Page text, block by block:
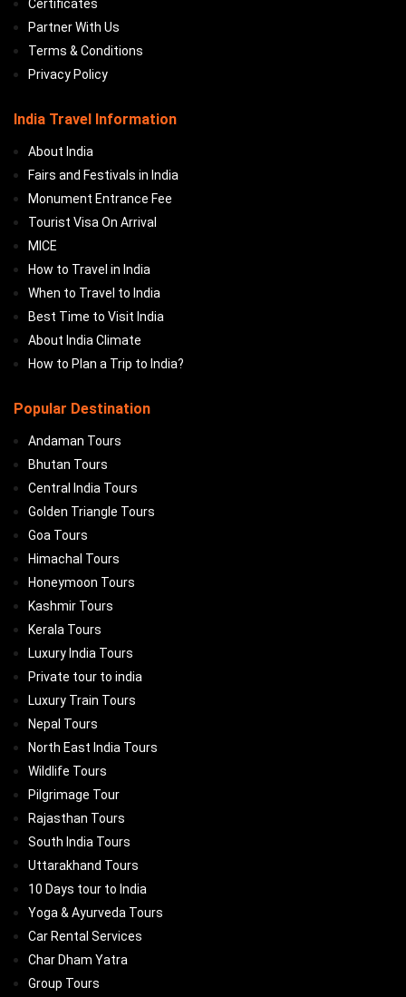
Certificates
Partner With Us
Terms & Conditions
Privacy Policy
India Travel Information
About India
Fairs and Festivals in India
Monument Entrance Fee
Tourist Visa On Arrival
MICE
How to Travel in India
When to Travel to India
Best Time to Visit India
About India Climate
How to Plan a Trip to India?
Popular Destination
Andaman Tours
Bhutan Tours
Central India Tours
Golden Triangle Tours
Goa Tours
Himachal Tours
Honeymoon Tours
Kashmir Tours
Kerala Tours
Luxury India Tours
Private tour to india
Luxury Train Tours
Nepal Tours
North East India Tours
Wildlife Tours
Pilgrimage Tour
Rajasthan Tours
South India Tours
Uttarakhand Tours
10 Days tour to India
Yoga & Ayurveda Tours
Car Rental Services
Char Dham Yatra
Group Tours